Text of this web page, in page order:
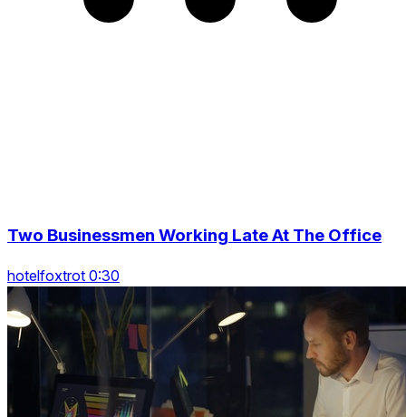
Two Businessmen Working Late At The Office
hotelfoxtrot 0:30